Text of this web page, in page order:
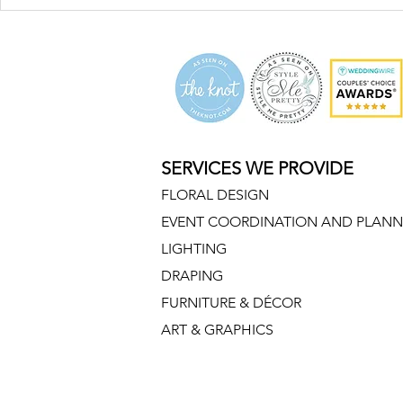
SERVICES WE PROVIDE
FLORAL DESIGN
EVENT COORDINATION AND
LIGHTING
DRAPING
FURNITURE & DÉCOR
ART & GRAPHICS